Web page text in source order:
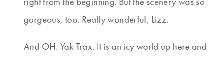
gorgeous, too. Really wonderful, Lizz.
And OH. Yak Trax. It is an icy world up here and